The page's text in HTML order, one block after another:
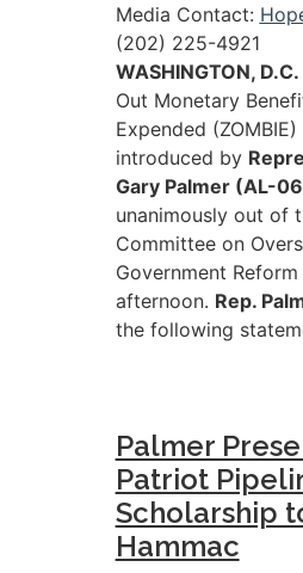
Media Contact:
(202) 225-4921
WASHINGTON, D.C.
Out Monetary
Expended
introduced by
Gary Palmer (AL-06
unanimously out of
Committee on
Government
afternoon. Rep.
the following
Palmer
Patriot
Scholarship
Hammac